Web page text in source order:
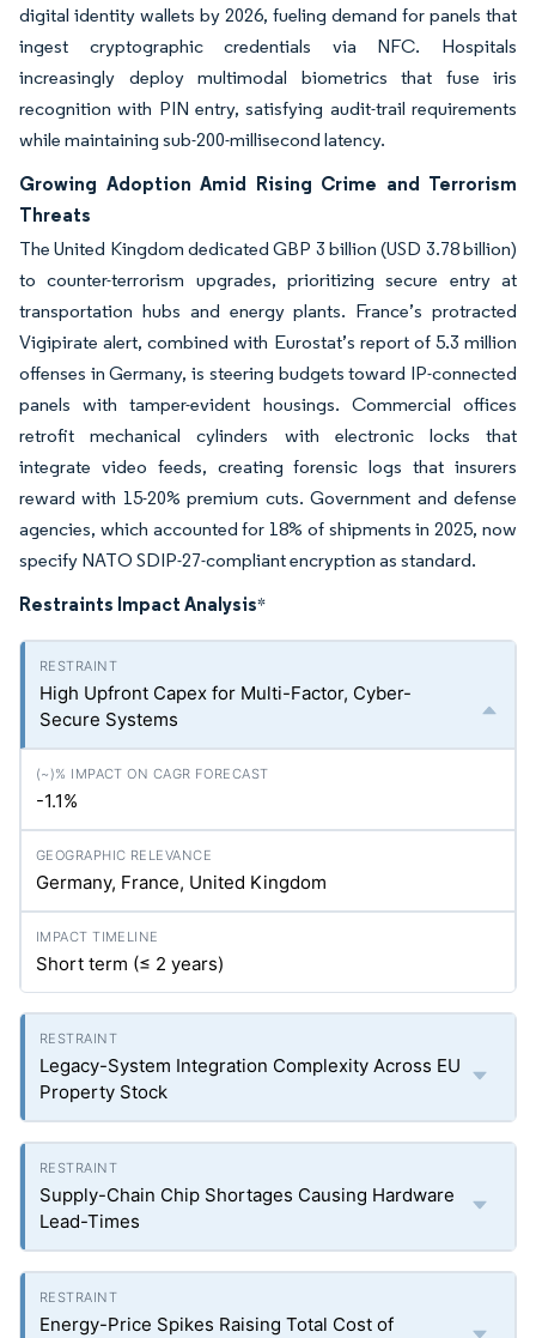
digital identity wallets by 2026, fueling demand for panels that
ingest cryptographic credentials via NFC. Hospitals
increasingly deploy multimodal biometrics that fuse iris
recognition with PIN entry, satisfying audit-trail requirements
while maintaining sub-200-millisecond latency.
Growing Adoption Amid Rising Crime and Terrorism
Threats
The United Kingdom dedicated GBP 3 billion (USD 3.78 billion)
to counter-terrorism upgrades, prioritizing secure entry at
transportation hubs and energy plants. France’s protracted
Vigipirate alert, combined with Eurostat’s report of 5.3 million
offenses in Germany, is steering budgets toward IP-connected
panels with tamper-evident housings. Commercial offices
retrofit mechanical cylinders with electronic locks that
integrate video feeds, creating forensic logs that insurers
reward with 15-20% premium cuts. Government and defense
agencies, which accounted for 18% of shipments in 2025, now
specify NATO SDIP-27-compliant encryption as standard.
Restraints Impact Analysis*
High Upfront Capex for Multi-Factor, Cyber-
Secure Systems
-1.1%
Germany, France, United Kingdom
Short term (≤ 2 years)
Legacy-System Integration Complexity Across EU
Property Stock
Supply-Chain Chip Shortages Causing Hardware
Lead-Times
Energy-Price Spikes Raising Total Cost of